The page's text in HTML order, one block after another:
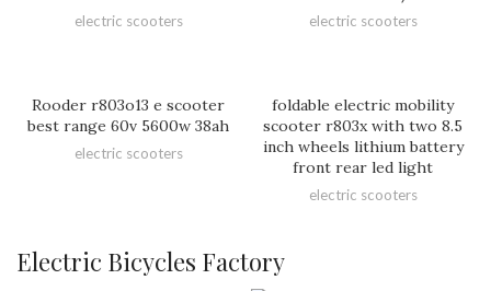
electric scooters electric scooters
Rooder r803o13 e scooter
best range 60v 5600w 38ah
electric scooters
foldable electric mobility
scooter r803x with two 8.5
inch wheels lithium battery
front rear led light
electric scooters
Electric Bicycles Factory